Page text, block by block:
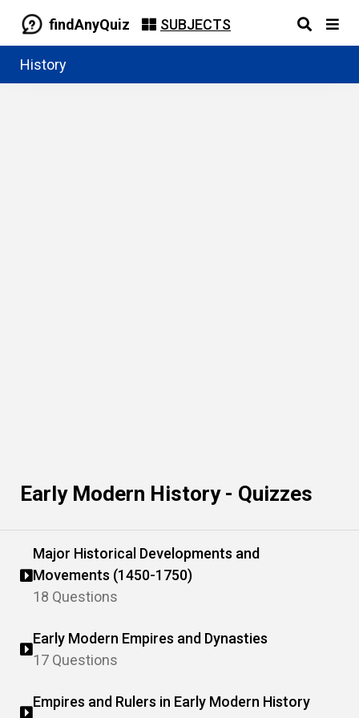
findAnyQuiz SUBJECTS
History
Early Modern History - Quizzes
Major Historical Developments and
Movements (1450-1750)
18 Questions
Early Modern Empires and Dynasties
17 Questions
Empires and Rulers in Early Modern History